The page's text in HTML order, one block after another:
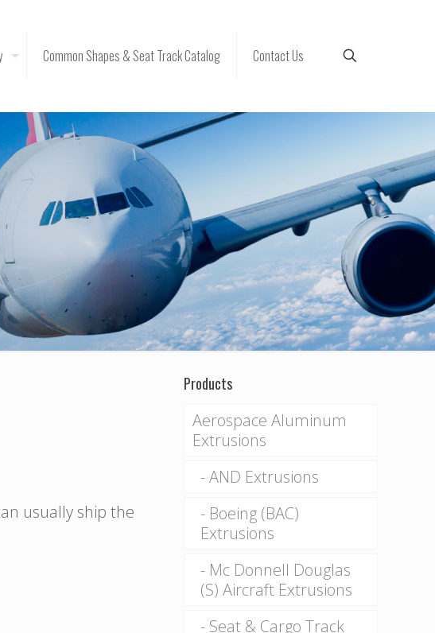
Common Shapes & Seat Track Catalog Contact Us
usually ship the
Products
Aerospace Aluminum
Extrusions
AND Extrusions
Boeing (BAC)
Extrusions
Mc Donnell Douglas
(S) Aircraft Extrusions
Seat & Cargo Track